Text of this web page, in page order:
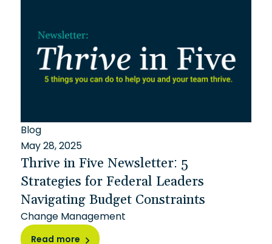
Blog
May 28, 2025
Thrive in Five Newsletter: 5
Strategies for Federal Leaders
Navigating Budget Constraints
Change Management
Read more